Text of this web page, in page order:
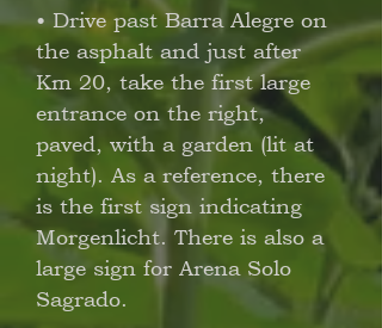
• Drive past Barra Alegre on
the asphalt and just after
Km 20, take the first large
entrance on the right,
paved, with a garden (lit at
night). As a reference, there
is the first sign indicating
Morgenlicht. There is also a
large sign for Arena Solo
Sagrado.